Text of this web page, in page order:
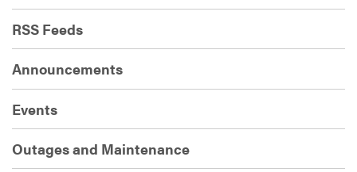
RSS Feeds
Announcements
Events
Outages and Maintenance